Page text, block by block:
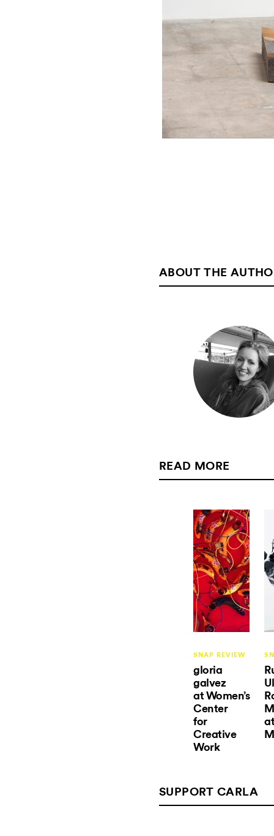
ABOUT THE
READ MORE
SNAP REVIEW
gloria
galvez
at Women’s
Center
for
Creative
Work
at
SUPPORT CARLA